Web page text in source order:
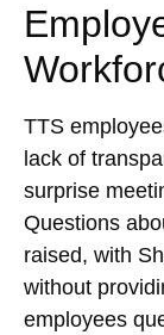
TTS
lack of
surprise
Questions
raised, with
without
employees